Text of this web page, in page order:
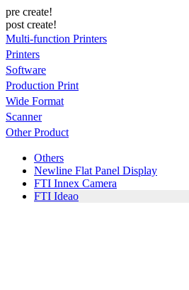
pre create!
post create!
Multi-function Printers
Printers
Software
Production Print
Wide Format
Scanner
Other Product
Others
Newline Flat Panel Display
FTI Innex Camera
FTI Ideao